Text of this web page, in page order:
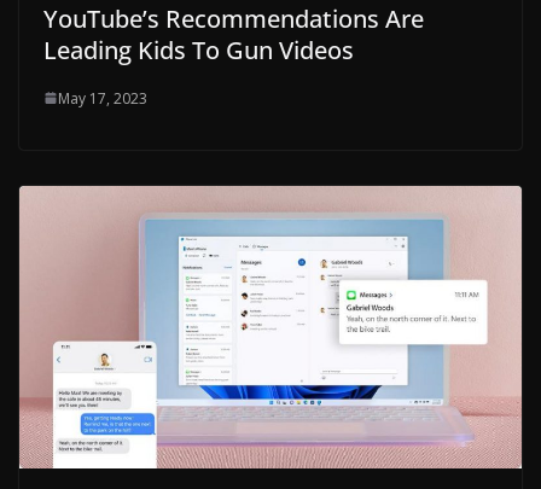
YouTube’s Recommendations Are
Leading Kids To Gun Videos
May 17, 2023